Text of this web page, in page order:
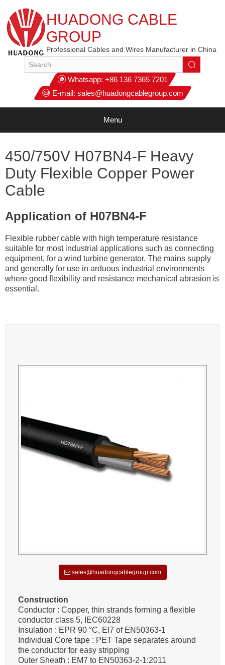
HUADONG CABLE
GROUP
Professional Cables and Wires Manufacturer in China
Whatsapp: +86 136 7365 7201
E-mail: sales@huadongcablegroup.com
Menu
450/750V H07BN4-F Heavy
Duty Flexible Copper Power
Cable
Application of H07BN4-F
Flexible rubber cable with high temperature resistance
suitable for most industrial applications such as connecting
equipment, for a wind turbine generator. The mains supply
and generally for use in arduous industrial environments
where good flexibility and resistance mechanical abrasion is
essential.
sales@huadongcablegroup.com
Construction
Conductor : Copper, thin strands forming a flexible
conductor class 5, IEC60228
Insulation : EPR 90 °C, EI7 of EN50363-1
Individual Core tape : PET Tape separates around
the conductor for easy stripping
Outer Sheath : EM7 to EN50363-2-1:2011